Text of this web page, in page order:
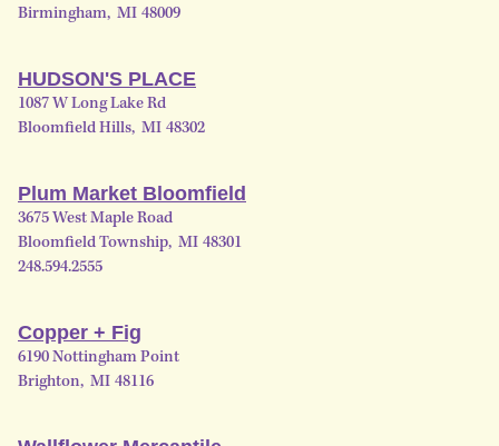
Birmingham, MI 48009
HUDSON'S PLACE
1087 W Long Lake Rd
Bloomfield Hills, MI 48302
Plum Market Bloomfield
3675 West Maple Road
Bloomfield Township, MI 48301
248.594.2555
Copper + Fig
6190 Nottingham Point
Brighton, MI 48116